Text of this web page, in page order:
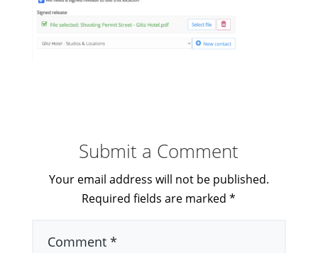
Submit a Comment
Your email address will not be published.
Required fields are marked*